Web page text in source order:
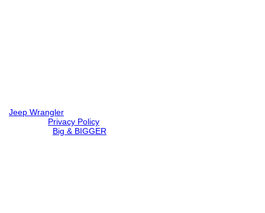
Jeep Wrangler
Privacy Policy
Big & BIGGER